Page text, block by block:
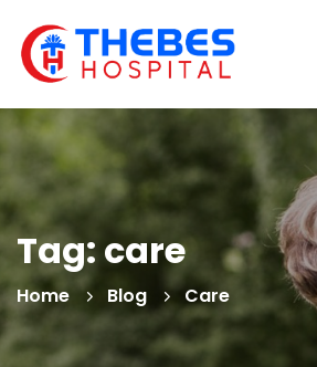
Tag: care
Home Blog Care